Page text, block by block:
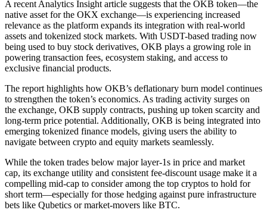
A recent Analytics Insight article suggests that the OKB token—the
native asset for the OKX exchange—is experiencing increased
relevance as the platform expands its integration with real-world
assets and tokenized stock markets. With USDT-based trading now
being used to buy stock derivatives, OKB plays a growing role in
powering transaction fees, ecosystem staking, and access to
exclusive financial products.
The report highlights how OKB’s deflationary burn model continues
to strengthen the token’s economics. As trading activity surges on
the exchange, OKB supply contracts, pushing up token scarcity and
long-term price potential. Additionally, OKB is being integrated into
emerging tokenized finance models, giving users the ability to
navigate between crypto and equity markets seamlessly.
While the token trades below major layer-1s in price and market
cap, its exchange utility and consistent fee-discount usage make it a
compelling mid-cap to consider among the top cryptos to hold for
short term—especially for those hedging against pure infrastructure
bets like Qubetics or market-movers like BTC.